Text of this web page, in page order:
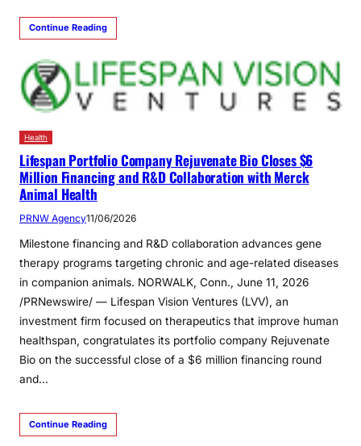
Continue Reading
Health
Lifespan Portfolio Company Rejuvenate Bio Closes $6
Million Financing and R&D Collaboration with Merck
Animal Health
PRNW Agency11/06/2026
Milestone financing and R&D collaboration advances gene
therapy programs targeting chronic and age-related diseases
in companion animals. NORWALK, Conn., June 11, 2026
/PRNewswire/ — Lifespan Vision Ventures (LVV), an
investment firm focused on therapeutics that improve human
healthspan, congratulates its portfolio company Rejuvenate
Bio on the successful close of a $6 million financing round
and…
Continue Reading